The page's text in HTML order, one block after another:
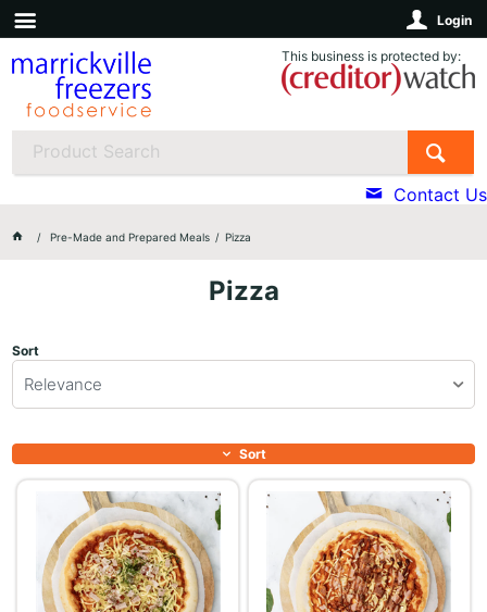
Login
This business is protected by:
Contact Us
Pre-Made and Prepared Meals Pizza
Pizza
Sort
Relevance
Sort